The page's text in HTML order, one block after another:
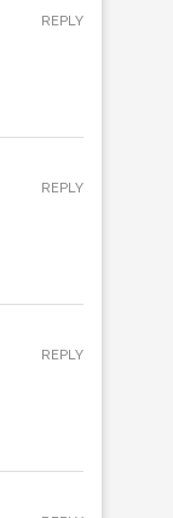
REPLY
REPLY
REPLY